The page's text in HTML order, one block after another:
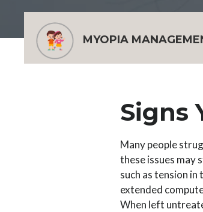
MYOPIA
Signs
Many people
these issues may
such as tension
extended
When left